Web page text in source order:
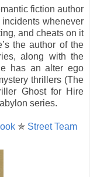
fiction author
whenever
and cheats on it
the author of the
along with the
has an alter ego
thrillers (The
Ghost for Hire
series.
✯ Street Team